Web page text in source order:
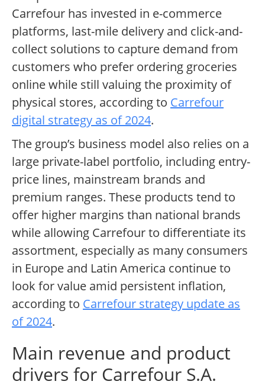
Carrefour has invested in e-commerce
platforms, last-mile delivery and click-and-
collect solutions to capture demand from
customers who prefer ordering groceries
online while still valuing the proximity of
physical stores, according to Carrefour
digital strategy as of 2024.
The group’s business model also relies on a
large private-label portfolio, including entry-
price lines, mainstream brands and
premium ranges. These products tend to
offer higher margins than national brands
while allowing Carrefour to differentiate its
assortment, especially as many consumers
in Europe and Latin America continue to
look for value amid persistent inflation,
according to Carrefour strategy update as
of 2024.
Main revenue and product
drivers for Carrefour S.A.